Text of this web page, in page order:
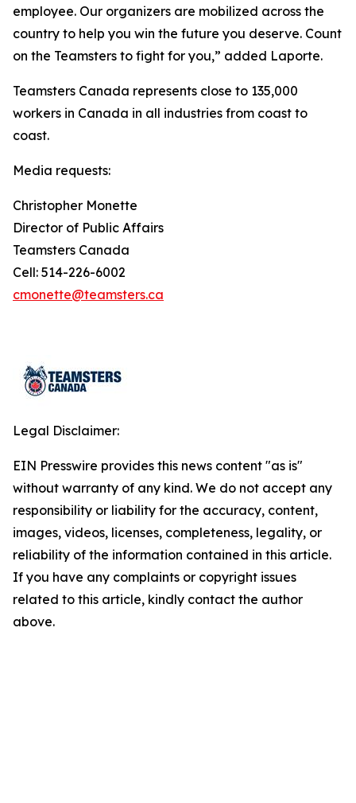
employee. Our organizers are mobilized across the
country to help you win the future you deserve. Count
on the Teamsters to fight for you,” added Laporte.
Teamsters Canada represents close to 135,000
workers in Canada in all industries from coast to
coast.
Media requests:
Christopher Monette
Director of Public Affairs
Teamsters Canada
Cell: 514-226-6002
cmonette@teamsters.ca
Legal Disclaimer:
EIN Presswire provides this news content "as is"
without warranty of any kind. We do not accept any
responsibility or liability for the accuracy, content,
images, videos, licenses, completeness, legality, or
reliability of the information contained in this article.
If you have any complaints or copyright issues
related to this article, kindly contact the author
above.